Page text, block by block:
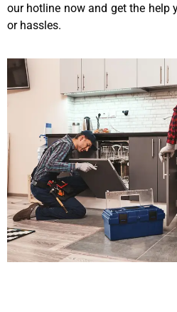
our hotline now and get the help
or hassles.